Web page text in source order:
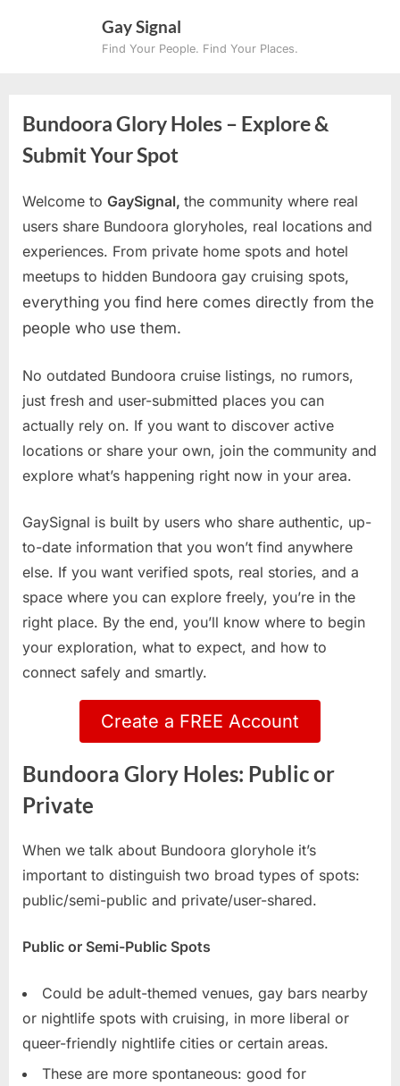
Gay Signal
Find Your People. Find Your Places.
Bundoora Glory Holes – Explore &
Submit Your Spot
Welcome to GaySignal, the community where real
users share Bundoora gloryholes, real locations and
experiences. From private home spots and hotel
meetups to hidden Bundoora gay cruising spots,
everything you find here comes directly from the
people who use them.
No outdated Bundoora cruise listings, no rumors,
just fresh and user-submitted places you can
actually rely on. If you want to discover active
locations or share your own, join the community and
explore what’s happening right now in your area.
GaySignal is built by users who share authentic, up-
to-date information that you won’t find anywhere
else. If you want verified spots, real stories, and a
space where you can explore freely, you’re in the
right place. By the end, you’ll know where to begin
your exploration, what to expect, and how to
connect safely and smartly.
Create a FREE Account
Bundoora Glory Holes: Public or
Private
When we talk about Bundoora gloryhole it’s
important to distinguish two broad types of spots:
public/semi-public and private/user-shared.
Public or Semi-Public Spots
Could be adult-themed venues, gay bars nearby
or nightlife spots with cruising, in more liberal or
queer-friendly nightlife cities or certain areas.
These are more spontaneous: good for